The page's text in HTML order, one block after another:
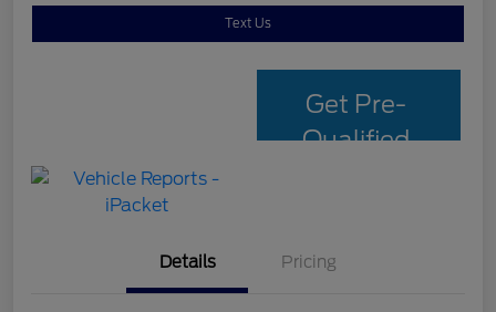
Text Us
Get Pre-
Qualified
Details Pricing